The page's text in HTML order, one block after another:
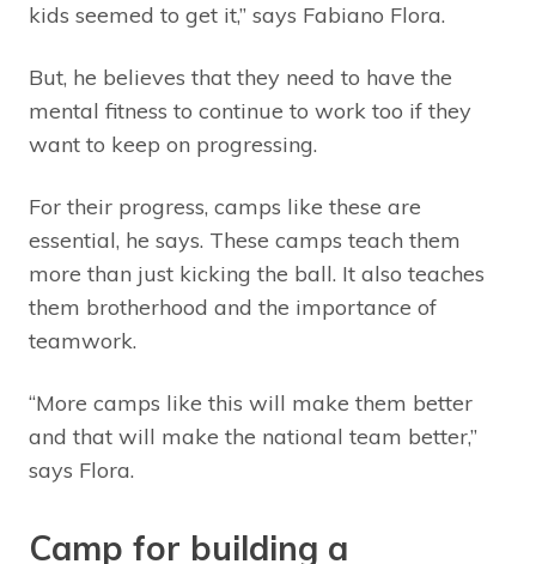
kids seemed to get it,” says Fabiano Flora.
But, he believes that they need to have the
mental fitness to continue to work too if they
want to keep on progressing.
For their progress, camps like these are
essential, he says. These camps teach them
more than just kicking the ball. It also teaches
them brotherhood and the importance of
teamwork.
“More camps like this will make them better
and that will make the national team better,”
says Flora.
Camp for building a